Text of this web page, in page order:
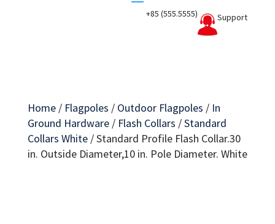
+85 (555.5555) Support
Home/ Flagpoles / Outdoor Flagpoles / In
Ground Hardware/ Flash Collars /Standard
Collars White/Standard Profile Flash Collar.30
in. Outside Diameter,10 in. Pole Diameter. White